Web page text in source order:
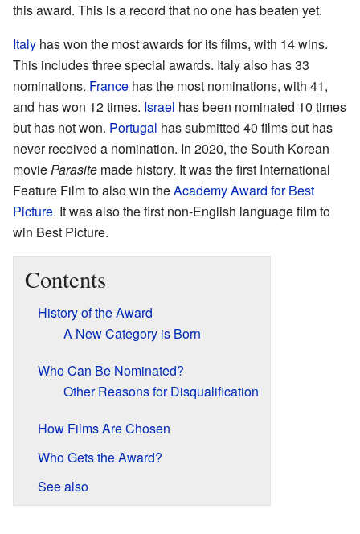
this award. This is a record that no one has beaten yet.
Italy has won the most awards for its films, with 14 wins.
This includes three special awards. Italy also has 33
nominations. France has the most nominations, with 41,
and has won 12 times. Israel has been nominated 10 times
but has not won. Portugal has submitted 40 films but has
never received a nomination. In 2020, the South Korean
movieParasite made history. It was the first International
Feature Film to also win theAcademy Award for Best
Picture. It was also the first non-English language film to
win Best Picture.
Contents
History of the Award
A New Category is Born
Who Can Be Nominated?
Other Reasons for Disqualification
How Films Are Chosen
Who Gets the Award?
See also